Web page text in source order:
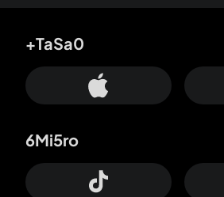
+TaSa0
6Mi5ro